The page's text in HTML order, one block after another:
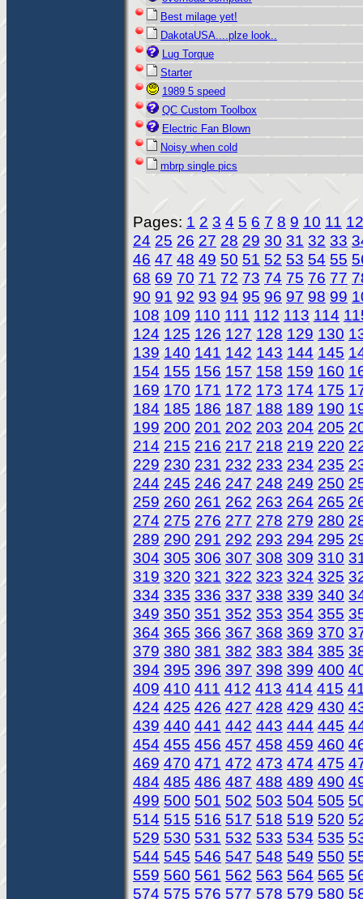
Best milage yet!
DakotaUSA....plze look..
Lug Torque
Starter
1989 5 speed
QC Custom Toolbox
Electric Fan Blown
Noisy when cold
mbrp single pics
Pages: 1 2 3 4 5 6 7 8 9 10 11 12
24 25 26 27 28 29 30 31 32 33
46 47 48 49 50 51 52 53 54 55
68 69 70 71 72 73 74 75 76 77
90 91 92 93 94 95 96 97 98 99
108 109 110 111 112 113 114
124 125 126 127 128 129 130
139 140 141 142 143 144 145
154 155 156 157 158 159 160
169 170 171 172 173 174 175
184 185 186 187 188 189 190
199 200 201 202 203 204 205
214 215 216 217 218 219 220
229 230 231 232 233 234 235
244 245 246 247 248 249 250
259 260 261 262 263 264 265
274 275 276 277 278 279 280
289 290 291 292 293 294 295
304 305 306 307 308 309 310
319 320 321 322 323 324 325
334 335 336 337 338 339 340
349 350 351 352 353 354 355
364 365 366 367 368 369 370
379 380 381 382 383 384 385
394 395 396 397 398 399 400
409 410 411 412 413 414 415
424 425 426 427 428 429 430
439 440 441 442 443 444 445
454 455 456 457 458 459 460
469 470 471 472 473 474 475
484 485 486 487 488 489 490
499 500 501 502 503 504 505
514 515 516 517 518 519 520
529 530 531 532 533 534 535
544 545 546 547 548 549 550
559 560 561 562 563 564 565
574 575 576 577 578 579 580